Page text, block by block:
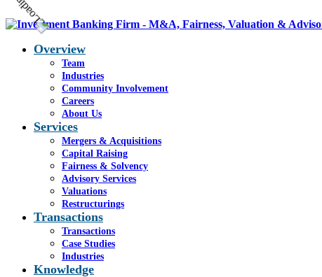
Overview
Team
Industries
Community Involvement
Careers
About Us
Services
Mergers & Acquisitions
Capital Raising
Fairness & Solvency
Advisory Services
Valuations
Restructurings
Transactions
Transactions
Case Studies
Industries
Knowledge